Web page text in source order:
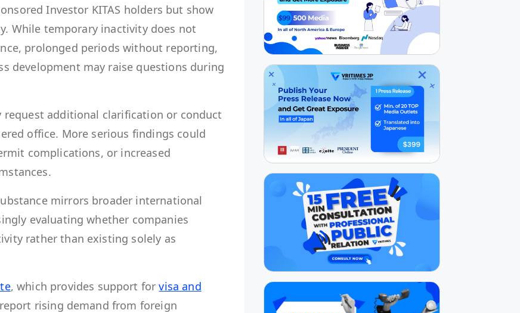
Investor KITAS holders but show
While temporary inactivity does not
prolonged periods without reporting,
development may raise questions during
additional clarification or conduct
office. More serious findings could
complications, or increased
mirrors broader international
evaluating whether companies
rather than existing solely as
, which provides support forvisa and
rising demand from foreign